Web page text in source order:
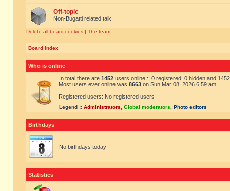
Off-topic
Non-Bugatti related talk
Delete all board cookies | The team
Board index
Who is online
In total there are 1452 users online :: 0 registered, 0 hidden and
Most users ever online was 8663 on Sun Mar 08, 2026 6:59 am
Registered users: No registered users
Legend :: Administrators Global moderators Photo editors
Birthdays
No birthdays today
Statistics